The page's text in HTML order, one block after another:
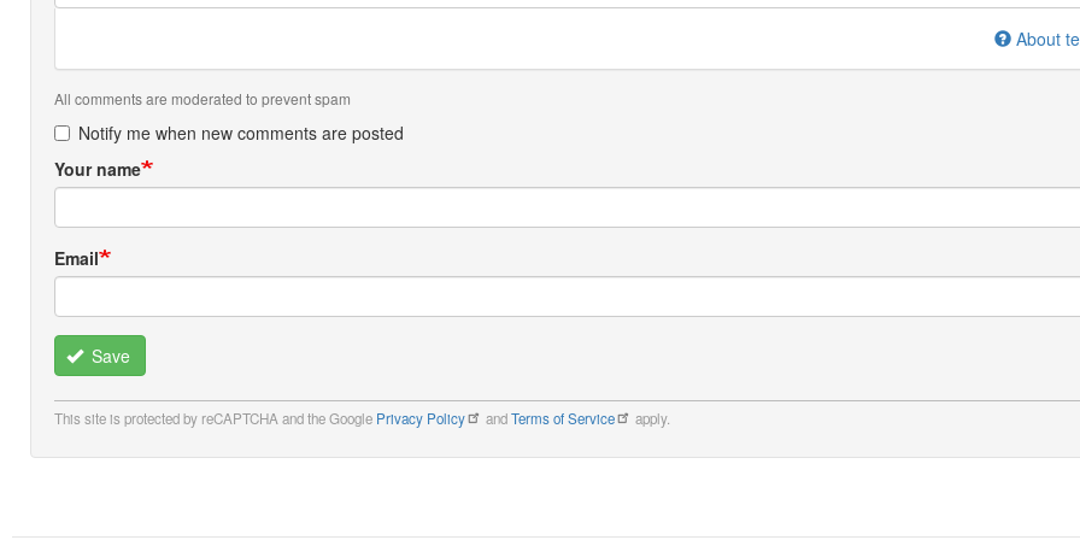
About
All comments are moderated to prevent spam
Notify me when new comments are posted
Your name
Email
Save
This site is protected by reCAPTCHA and the Google Privacy Policy andTerms of Service apply.